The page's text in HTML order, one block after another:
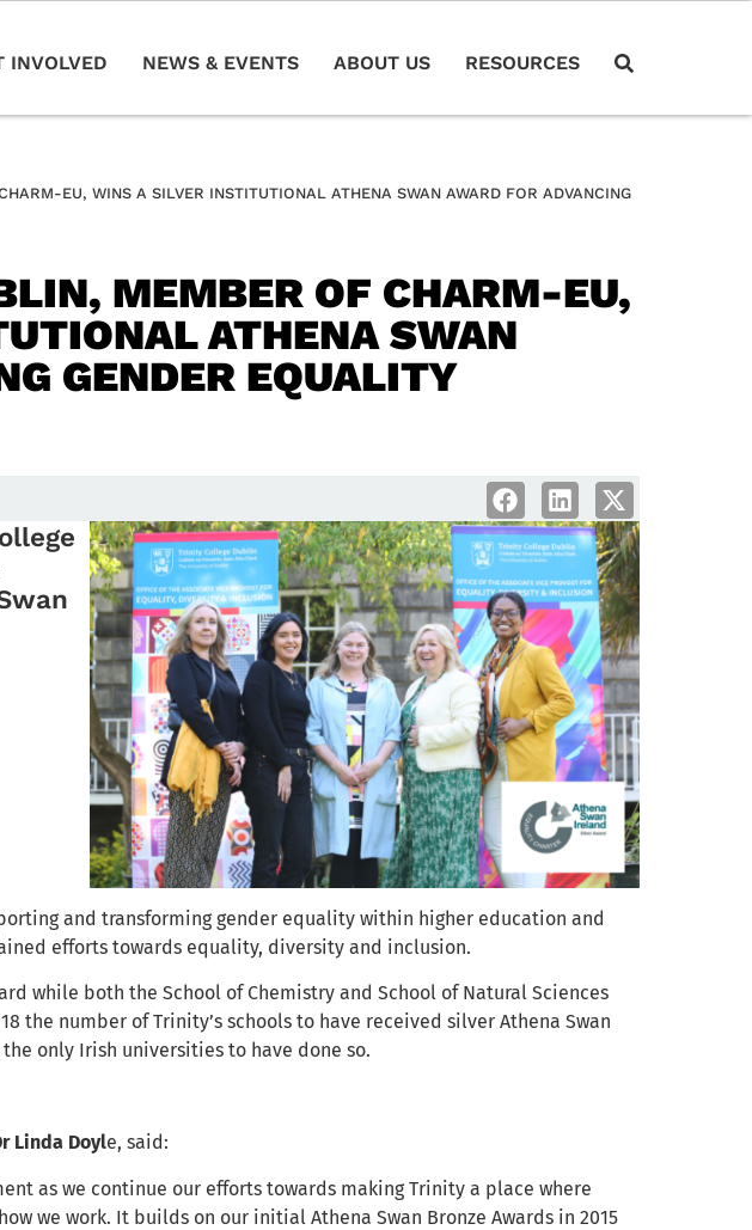
INVOLVED NEWS & EVENTS ABOUT US RESOURCES
EU, WINS A SILVER INSTITUTIONAL ATHENA SWAN AWARD FOR ADVANCING
MEMBER OF CHARM-EU,
ATHENA SWAN
GENDER EQUALITY
and transforming gender equality within higher education and
efforts towards equality, diversity and inclusion.
while both the School of Chemistry and School of Natural Sciences
the number of Trinity’s schools to have received silver Athena Swan
only Irish universities to have done so.
Linda Doyle, said:
as we continue our efforts towards making Trinity a place where
we work. It builds on our initial Athena Swan Bronze Awards in 2015